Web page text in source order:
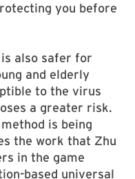
you before
also safer for
and elderly
to the virus
a greater risk.
is being
the work that Zhu
in the game
based universal